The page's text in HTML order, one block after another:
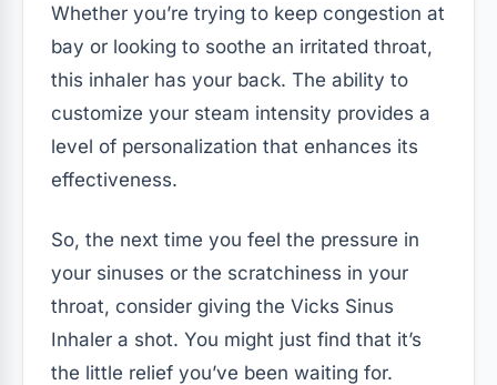
Whether you’re trying to keep congestion at
bay or looking to soothe an irritated throat,
this inhaler has your back. The ability to
customize your steam intensity provides a
level of personalization that enhances its
effectiveness.
So, the next time you feel the pressure in
your sinuses or the scratchiness in your
throat, consider giving the Vicks Sinus
Inhaler a shot. You might just find that it’s
the little relief you’ve been waiting for.